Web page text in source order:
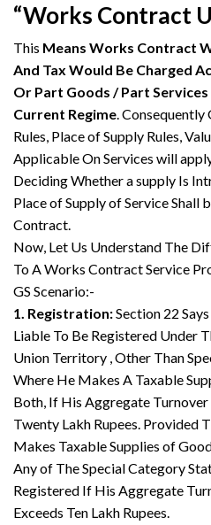
“Works Contract
This Means Works Contract
And Tax Would Be Charged
Or Part Goods / Part Services
Current Regime. Consequently
Rules, Place of Supply Rules,
Applicable On Services will
Deciding Whether a supply Is
Place of Supply of Service Shall
Contract.
Now, Let Us Understand The
To A Works Contract Service
GS Scenario:-
1. Registration:Section 22
Liable To Be Registered Under
Union Territory , Other Than
Where He Makes A Taxable
Both, If His Aggregate Turnover
Twenty Lakh Rupees. Provided
Makes Taxable Supplies of
Any of The Special Category
Registered If His Aggregate
Exceeds Ten Lakh Rupees.